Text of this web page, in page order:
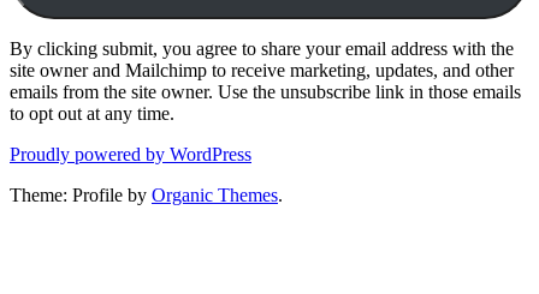
By clicking submit, you agree to share your email address with the
site owner and Mailchimp to receive marketing, updates, and other
emails from the site owner. Use the unsubscribe link in those emails
to opt out at any time.
Proudly powered by WordPress
Theme: Profile by Organic Themes.